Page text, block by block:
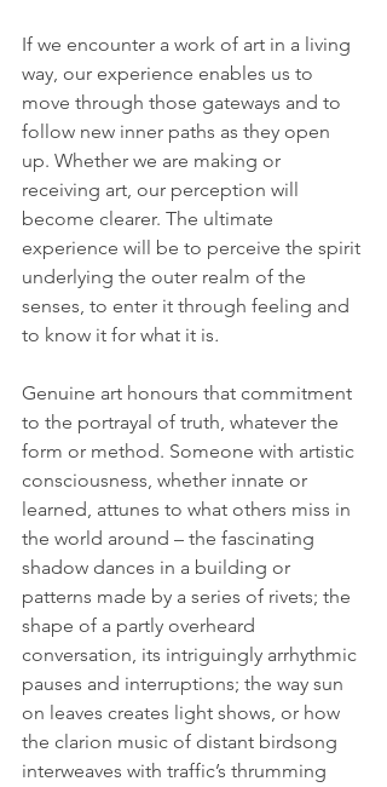
If we encounter a work of art in a living
way, our experience enables us to
move through those gateways and to
follow new inner paths as they open
up. Whether we are making or
receiving art, our perception will
become clearer. The ultimate
experience will be to perceive the spirit
underlying the outer realm of the
senses, to enter it through feeling and
to know it for what it is.
Genuine art honours that commitment
to the portrayal of truth, whatever the
form or method. Someone with artistic
consciousness, whether innate or
learned, attunes to what others miss in
the world around – the fascinating
shadow dances in a building or
patterns made by a series of rivets; the
shape of a partly overheard
conversation, its intriguingly arrhythmic
pauses and interruptions; the way sun
on leaves creates light shows, or how
the clarion music of distant birdsong
interweaves with traffic’s thrumming